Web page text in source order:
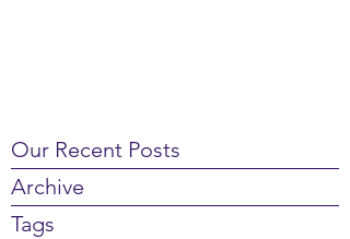
Our Recent Posts
Archive
Tags